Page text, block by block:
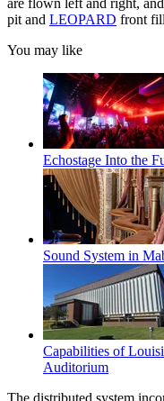
are flown left and right,
pit and LEOPARD front
You may like
Echostage Into the
Sound System in
Capabilities of
Auditorium
The distributed system